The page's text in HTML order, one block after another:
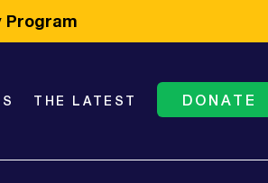
Program
THE LATEST DONATE